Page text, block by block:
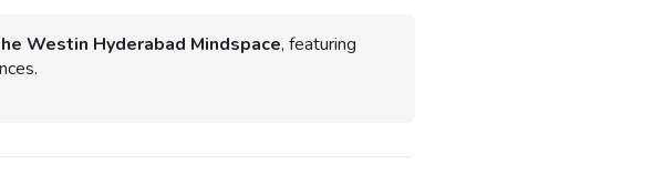
Westin Hyderabad Mindspace, featuring